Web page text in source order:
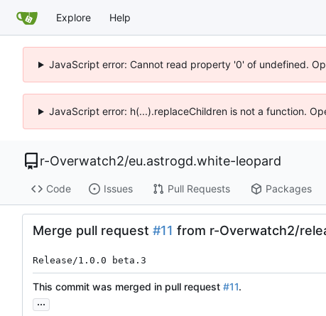
Explore Help
JavaScript error: Cannot read property '0' of undefined.
JavaScript error: h(...).replaceChildren is not a function.
r-Overwatch2/eu.astrogd.white-leopard
Code Issues Pull Requests Packages
Merge pull request #11 from r-Overwatch2/
Release/1.0.0 beta.3
This commit was merged in pull request #11.
...